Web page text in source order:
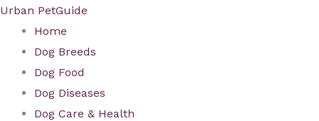
Skip
content
Urban PetGuide
Home
Dog Breeds
Dog Food
Dog Diseases
Dog Care & Health